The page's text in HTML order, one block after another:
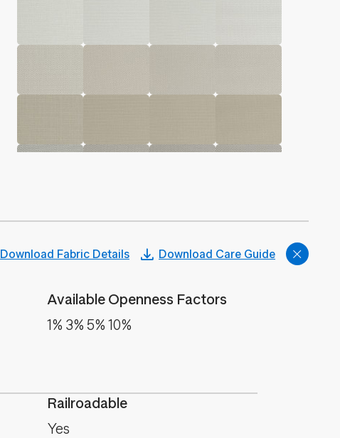
Download Fabric Details Download Care Guide
Available Openness Factors
1% 3% 5% 10%
Railroadable
Yes